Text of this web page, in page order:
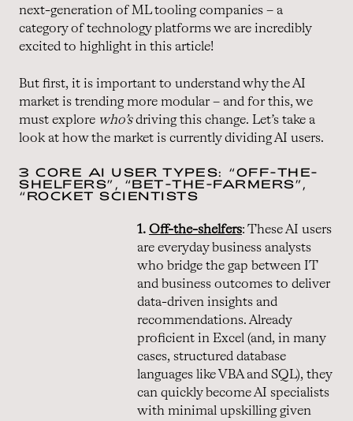
next-generation of ML tooling companies – a
category of technology platforms we are incredibly
excited to highlight in this article!
But first, it is important to understand why the AI
market is trending more modular – and for this, we
must explore who’sdriving this change. Let’s take a
look at how the market is currently dividing AI users.
3 CORE AI USER TYPES: “OFF-THE-
SHELFERS”, “BET-THE-FARMERS”,
“ROCKET SCIENTISTS
1. Off-the-shelfers: These AI users
are everyday business analysts
who bridge the gap between IT
and business outcomes to deliver
data-driven insights and
recommendations. Already
proficient in Excel (and, in many
cases, structured database
languages like VBA and SQL), they
can quickly become AI specialists
with minimal upskilling given